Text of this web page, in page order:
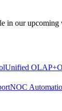
in our
Unified
NOC